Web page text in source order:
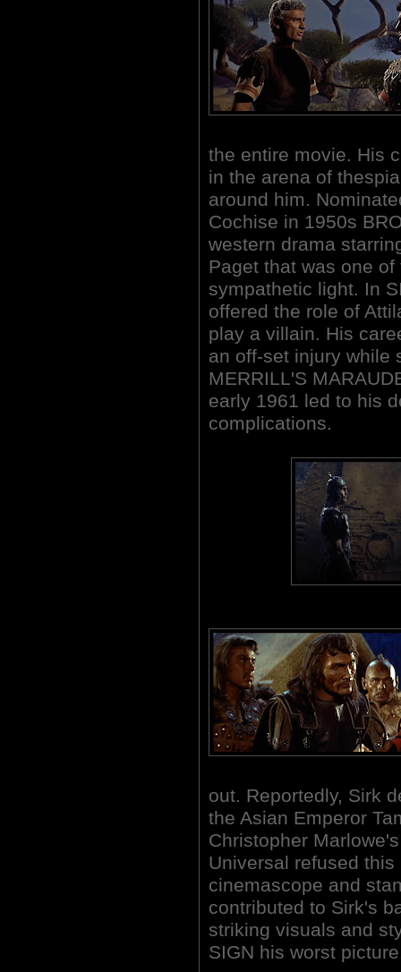
the entire movie. His
in the arena of
around him.
Cochise in 1950s
western drama
Paget that was one
sympathetic light. In
offered the role of
play a villain. His
an off-set injury while
MERRILL'S
early 1961 led to his
complications.
out. Reportedly, Sirk
the Asian Emperor
Christopher
Universal refused
cinemascope and
contributed to Sirk's
striking visuals and
SIGN his worst